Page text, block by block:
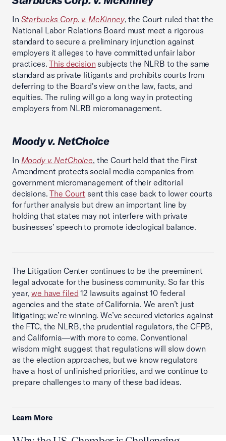
In Starbucks Corp. v. McKinney, the Court ruled that the
National Labor Relations Board must meet a rigorous
standard to secure a preliminary injunction against
employers it alleges to have committed unfair labor
practices.This decision subjects the NLRB to the same
standard as private litigants and prohibits courts from
deferring to the Board's view on the law, facts, and
equities. The ruling will go a long way in protecting
employers from NLRB micromanagement.
Moody v. NetChoice
In Moody v. NetChoice, the Court held that the First
Amendment protects social media companies from
government micromanagement of their editorial
decisions.The Court sent this case back to lower courts
for further analysis but drew an important line by
holding that states may not interfere with private
businesses’ speech to promote ideological balance.
The Litigation Center continues to be the preeminent
legal advocate for the business community. So far this
year,we have filed 12 lawsuits against 10 federal
agencies and the state of California. We aren’t just
litigating; we’re winning. We’ve secured victories against
the FTC, the NLRB, the prudential regulators, the CFPB,
and California—with more to come. Conventional
wisdom might suggest that regulations will slow down
as the election approaches, but we know regulators
have a host of unfinished priorities, and we continue to
prepare challenges to many of these bad ideas.
Learn More